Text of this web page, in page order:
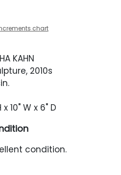
chart
KAHN
2010s
x 10" W x 6" D
condition.